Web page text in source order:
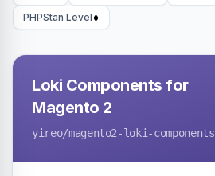
PHPStan Level
Loki Components for
Magento 2
yireo/magento2-loki-components